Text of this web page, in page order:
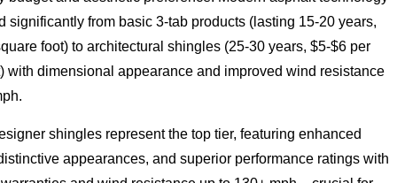
significantly from basic 3-tab products (lasting 15-20 years,
foot) to architectural shingles (25-30 years, $5-$6 per
with dimensional appearance and improved wind resistance
shingles represent the top tier, featuring enhanced
appearances, and superior performance ratings with